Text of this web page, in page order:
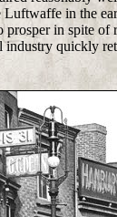
Luftwaffe in the
prosper in spite
quickly